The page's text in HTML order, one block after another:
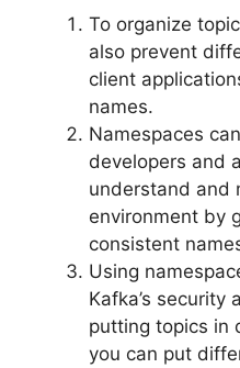
To organize
also prevent
client
names.
Namespaces
developers and
understand and
environment by
consistent
Using
Kafka’s security
putting topics in
you can put